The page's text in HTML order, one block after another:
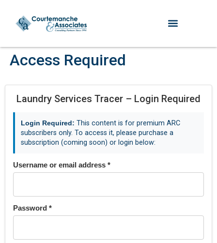
Access Required
Laundry Services Tracer – Login Required
Login Required: This content is for premium ARC
subscribers only. To access it, please purchase a
subscription (coming soon) or login below:
Username or email address *
Password *